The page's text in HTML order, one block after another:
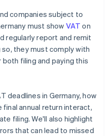
companies subject to
must show VAT on
regularly report and remit
they must comply with
filing and paying this
deadlines in Germany, how
annual return interact,
filing. We'll also highlight
that can lead to missed